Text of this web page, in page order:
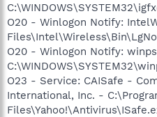
O20 - Winlogon Notify:
O20 - Winlogon Notify:
O23 - Service: CAISafe -
International, Inc. -